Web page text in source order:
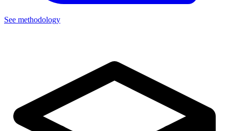
See methodology